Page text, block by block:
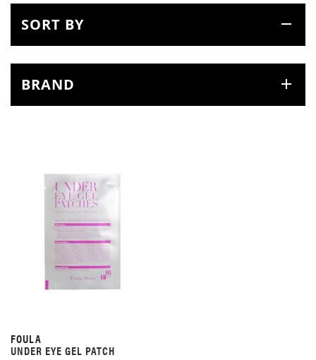
FOULA
UNDER EYE GEL PATCH
SORT BY
BRAND